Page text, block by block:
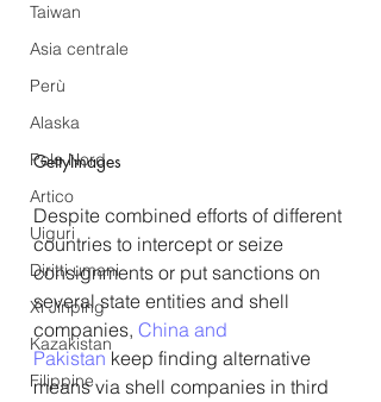
Taiwan
Asia centrale
Perù
Alaska
Polo Nord
Artico
Uiguri
Diritti umani
Xi Jinping
Kazakistan
Filippine
GettyImages
Despite combined efforts of different
countries to intercept or seize
consignments or put sanctions on
several state entities and shell
companies, China and
Pakistan keep finding alternative
means via shell companies in third